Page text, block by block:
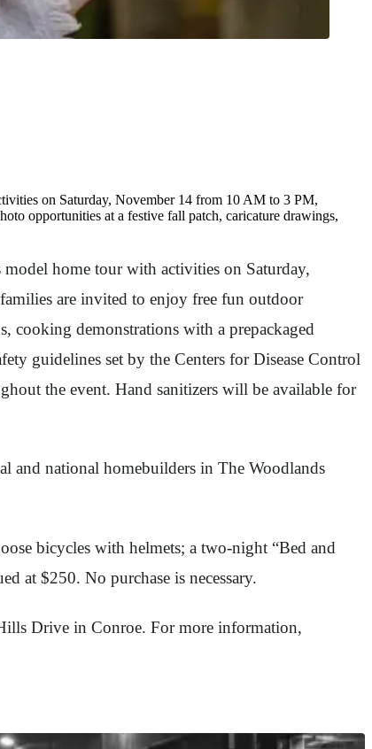
on Saturday, November 14 from 10 AM to 3 PM,
opportunities at a festive fall patch, caricature drawings,
home tour with activities on Saturday,
are invited to enjoy free fun outdoor
cooking demonstrations with a prepackaged
guidelines set by the Centers for Disease Control
the event. Hand sanitizers will be available for
and national homebuilders in The Woodlands
bicycles with helmets; a two-night “Bed and
at $250. No purchase is necessary.
Drive in Conroe. For more information,